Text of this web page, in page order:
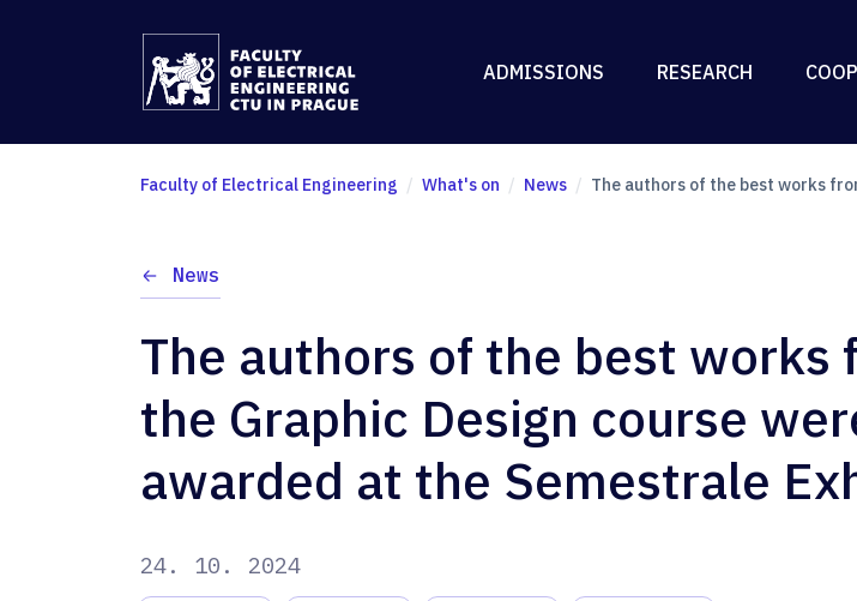
ADMISSIONS RESEARCH
Faculty of Electrical Engineering What's on News The authors of the best works
News
The authors of the best works
the Graphic Design course
awarded at the Semestrale
24. 10. 2024